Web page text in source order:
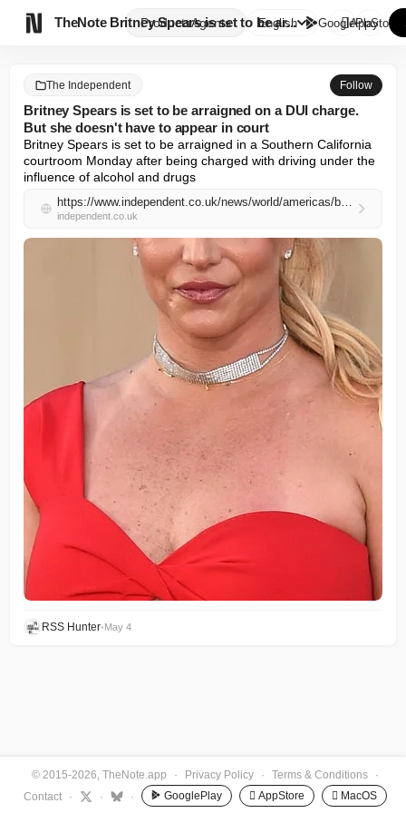
TheNote ProductsAgents
Britney Spears is set to be ar...
English GooglePlay
AppStore
The Independent Follow
Britney Spears is set to be arraigned on a DUI charge.
But she doesn't have to appear in court
Britney Spears is set to be arraigned in a Southern California
courtroom Monday after being charged with driving under the
influence of alcohol and drugs
https://www.independent.co.uk/news/world/americas/britney-spears-ventura-county-ventura-los-angeles-county-bmw-b2969922.html
independent.co.uk
RSS Hunter•May 4
© 2015-2026, TheNote.app · Privacy Policy · Terms & Conditions
·
Contact
· · · GooglePlay  AppStore  MacOS